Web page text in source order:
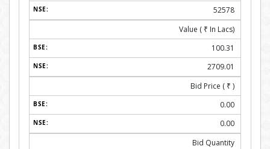
52578
Value ( ₹ In Lacs)
100.31
2709.01
Bid Price ( ₹ )
0.00
0.00
Bid Quantity